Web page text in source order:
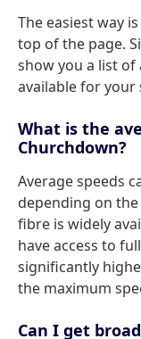
The easiest way
top of the page.
show you a list of
available for your
What is the
Churchdown?
Average speeds
depending on
fibre is widely
have access to
significantly
the maximum
Can I get